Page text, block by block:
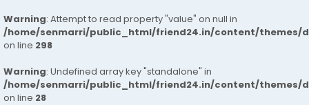
Warning: Attempt to read property "value" on null in
/home/senmarri/public_html/friend24.in/content/themes/
on line 298
Warning: Undefined array key "standalone" in
/home/senmarri/public_html/friend24.in/content/themes/
on line 28